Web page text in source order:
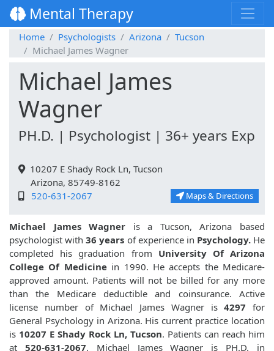
Mental Therapy
Home Psychologists Arizona
Tucson
Michael James Wagner
Michael James
Wagner
PH.D. | Psychologist | 36+ years Exp
10207 E Shady Rock Ln, Tucson
Arizona, 85749-8162
520-631-2067
Maps & Directions
Michael James Wagner is a Tucson, Arizona based
psychologist with36 years of experience in Psychology.He
completed his graduation from University Of Arizona
College Of Medicinein 1990. He accepts the Medicare-
approved amount. Patients will not be billed for any more
than the Medicare deductible and coinsurance. Active
license number of Michael James Wagner is4297 for
General Psychology in Arizona. His current practice location
is 10207 E Shady Rock Ln, Tucson. Patients can reach him
at 520-631-2067. Michael James Wagner is PH.D. in